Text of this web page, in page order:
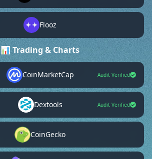
Flooz
📊 Trading & Charts
CoinMarketCap Audit Verified
Dextools Audit Verified
CoinGecko